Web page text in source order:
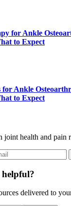
for Ankle
to Expect
for Ankle
to Expect
joint health and pain
delivered to